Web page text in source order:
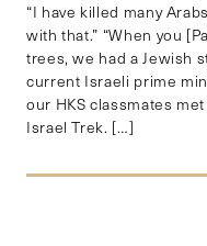
“I have killed many
with that.” “When you
trees, we had a Jewish
current Israeli prime
our HKS classmates
Israel Trek. […]